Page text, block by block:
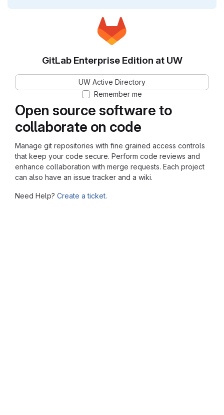
Open source software to
collaborate on code
Manage git repositories with fine grained access controls
that keep your code secure. Perform code reviews and
enhance collaboration with merge requests. Each project
can also have an issue tracker and a wiki.
Need Help? Create a ticket.
GitLab Enterprise Edition at UW
UW Active Directory
Remember me